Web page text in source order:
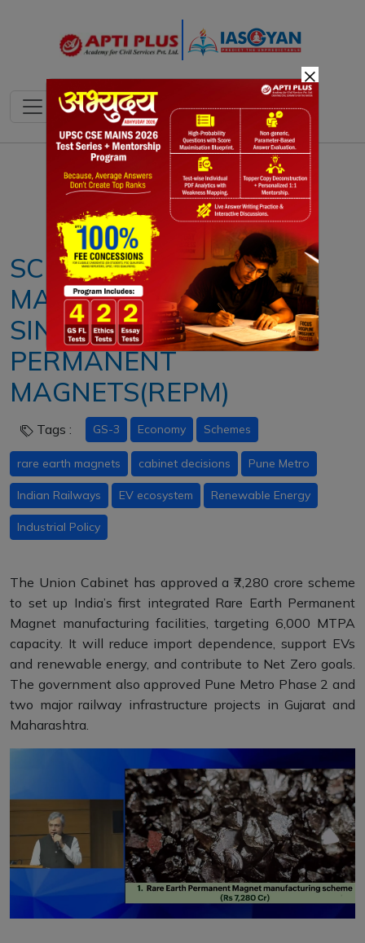
Notes PYQ's Blogs Daily Quiz
SCHEME TO PROMOTE
MANUFACTURING OF
SINTERED RARE EARTH
PERMANENT
MAGNETS(REPM)
Tags : GS-3 Economy Schemes
rare earth magnets cabinet decisions Pune Metro
Indian Railways EV ecosystem Renewable Energy
Industrial Policy
The Union Cabinet has approved a ₹7,280 crore scheme
to set up India’s first integrated Rare Earth Permanent
Magnet manufacturing facilities, targeting 6,000 MTPA
capacity. It will reduce import dependence, support EVs
and renewable energy, and contribute to Net Zero goals.
The government also approved Pune Metro Phase 2 and
two major railway infrastructure projects in Gujarat and
Maharashtra.
×